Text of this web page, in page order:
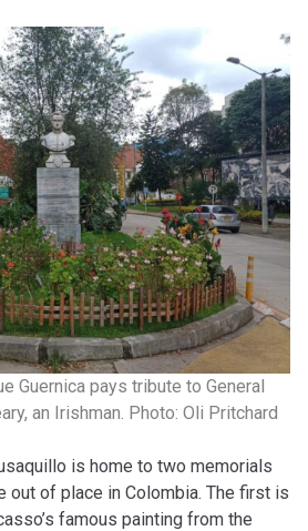
Guernica pays tribute to General
an Irishman. Photo: Oli Pritchard
is home to two memorials
out of place in Colombia. The first is
famous painting from the